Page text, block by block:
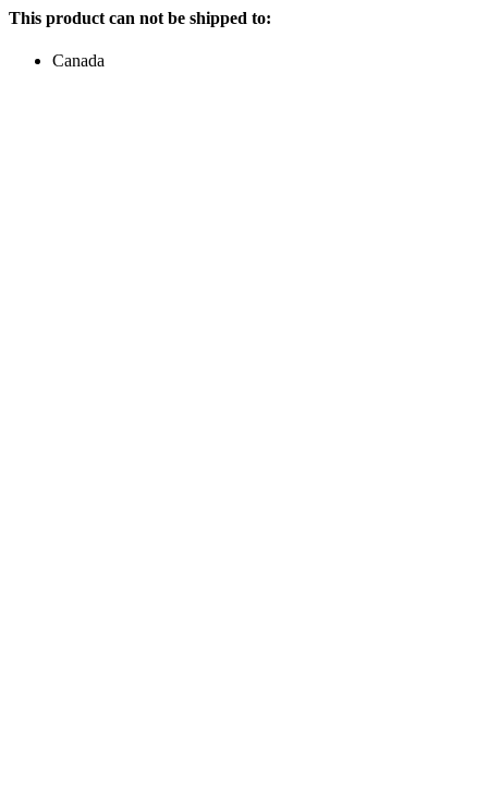
This product can not be shipped to:
Canada